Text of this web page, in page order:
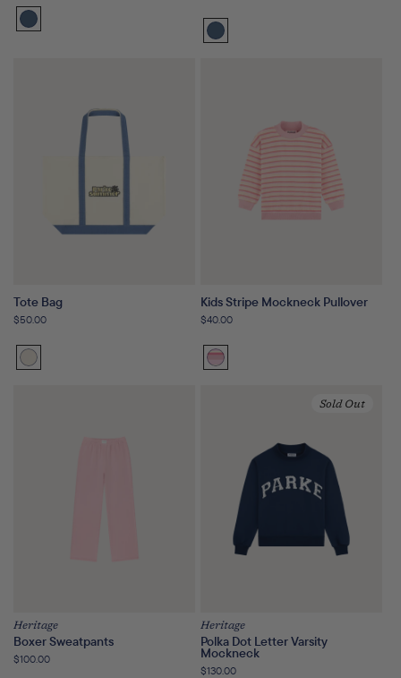
Tote Bag
Regular
$50.00
Kids Stripe Mockneck Pullover
Regular
$40.00
Heritage
Boxer Sweatpants
Regular
$100.00
Sold Out
Heritage
Polka Dot Letter Varsity
Mockneck
Regular
$130.00